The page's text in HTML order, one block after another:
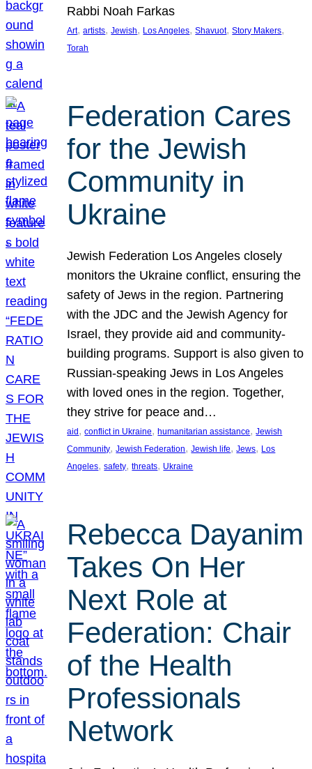
Rabbi Noah Farkas
Art, artists, Jewish, Los Angeles, Shavuot, Story Makers
Torah
Federation Cares
for the Jewish
Community in
Ukraine
Jewish Federation Los Angeles closely
monitors the Ukraine conflict, ensuring the
safety of Jews in the region. Partnering
with the JDC and the Jewish Agency for
Israel, they provide aid and community-
building programs. Support is also given to
Russian-speaking Jews in Los Angeles
with loved ones in the region. Together,
they strive for peace and…
aid , conflict in Ukraine, humanitarian assistance, Jewish
Community, Jewish Federation, Jewish life, Jews, Los
Angeles, safety, threats, Ukraine
Rebecca Dayanim
Takes On Her
Next Role at
Federation: Chair
of the Health
Professionals
Network